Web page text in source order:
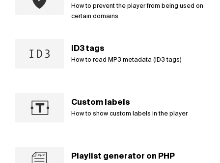
How to prevent the player from being used on
certain domains
ID3 tags
How to read MP3 metadata (ID3 tags)
Custom labels
How to show custom labels in the player
Playlist generator on PHP